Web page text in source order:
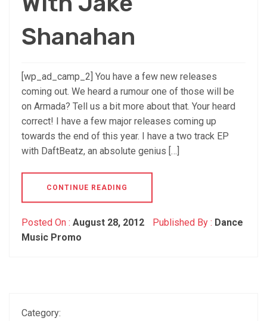
Shanahan
[wp_ad_camp_2] You have a few new releases
coming out. We heard a rumour one of those will be
on Armada? Tell us a bit more about that. Your heard
correct! I have a few major releases coming up
towards the end of this year. I have a two track EP
with DaftBeatz, an absolute genius […]
CONTINUE READING
Posted On : August 28, 2012 Published By : Dance
Music Promo
Category: